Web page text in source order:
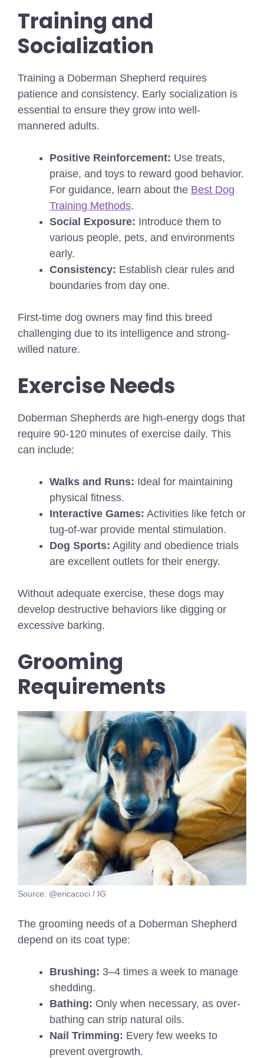
Training and
Socialization
Training a Doberman Shepherd requires
patience and consistency. Early socialization is
essential to ensure they grow into well-
mannered adults.
Positive Reinforcement: Use treats,
praise, and toys to reward good behavior.
For guidance, learn about the Best Dog
Training Methods.
Social Exposure: Introduce them to
various people, pets, and environments
early.
Consistency: Establish clear rules and
boundaries from day one.
First-time dog owners may find this breed
challenging due to its intelligence and strong-
willed nature.
Exercise Needs
Doberman Shepherds are high-energy dogs that
require 90-120 minutes of exercise daily. This
can include:
Walks and Runs: Ideal for maintaining
physical fitness.
Interactive Games: Activities like fetch or
tug-of-war provide mental stimulation.
Dog Sports: Agility and obedience trials
are excellent outlets for their energy.
Without adequate exercise, these dogs may
develop destructive behaviors like digging or
excessive barking.
Grooming
Requirements
Source: @ericacoci / IG
The grooming needs of a Doberman Shepherd
depend on its coat type:
Brushing: 3–4 times a week to manage
shedding.
Bathing: Only when necessary, as over-
bathing can strip natural oils.
Nail Trimming: Every few weeks to
prevent overgrowth.